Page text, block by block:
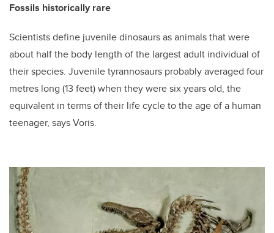
Fossils historically rare
Scientists define juvenile dinosaurs as animals that were
about half the body length of the largest adult individual of
their species. Juvenile tyrannosaurs probably averaged four
metres long (13 feet) when they were six years old, the
equivalent in terms of their life cycle to the age of a human
teenager, says Voris.